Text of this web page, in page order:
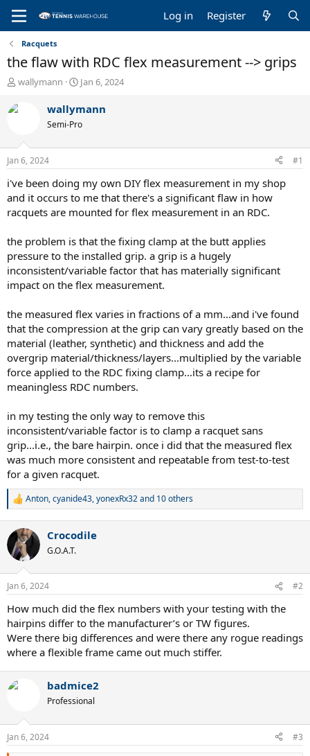
Log in Register
Racquets
the flaw with RDC flex measurement --> grips
T
r
d
s
t
a
r
t
e
wallymann
S
a
t
t
e
Jan 6, 2024
wallymann
Semi-Pro
Jan 6, 2024 #1
i've been doing my own DIY flex measurement in my shop
and it occurs to me that there's a significant flaw in how
racquets are mounted for flex measurement in an RDC.
the problem is that the fixing clamp at the butt applies
pressure to the installed grip. a grip is a hugely
inconsistent/variable factor that has materially significant
impact on the flex measurement.
the measured flex varies in fractions of a mm...and i've found
that the compression at the grip can vary greatly based on the
material (leather, synthetic) and thickness and add the
overgrip material/thickness/layers...multiplied by the variable
force applied to the RDC fixing clamp...its a recipe for
meaningless RDC numbers.
in my testing the only way to remove this
inconsistent/variable factor is to clamp a racquet sans
grip...i.e., the bare hairpin. once i did that the measured flex
was much more consistent and repeatable from test-to-test
for a given racquet.
R
c
t
i
s
Anton,cyanide43,yonexRx32and 10 others
Crocodile
G.O.A.T.
Jan 6, 2024 #2
How much did the flex numbers with your testing with the
hairpins differ to the manufacturer’s or TW figures.
Were there big differences and were there any rogue readings
where a flexible frame came out much stiffer.
badmice2
Professional
Jan 6, 2024 #3